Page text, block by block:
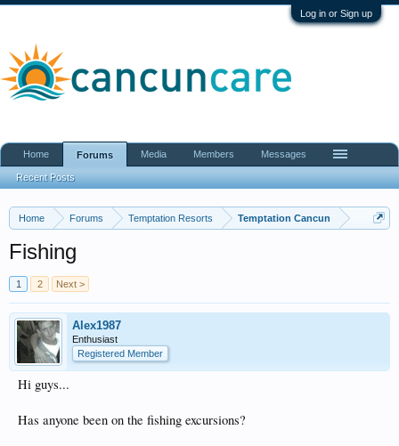
Log in or Sign up
Home Forums Temptation Resorts Temptation Cancun
Fishing
1 2 Next >
Alex1987
Enthusiast
Registered Member
Hi guys...
Has anyone been on the fishing excursions?
Home Forums
Recent Posts
Media Members Messages